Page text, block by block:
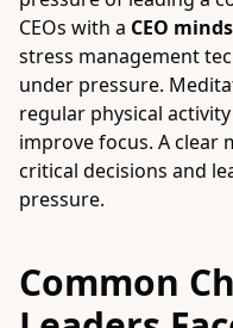
CEOs with a CEO
stress management
under pressure.
regular physical
improve focus. A clear
critical decisions and
pressure.
Common